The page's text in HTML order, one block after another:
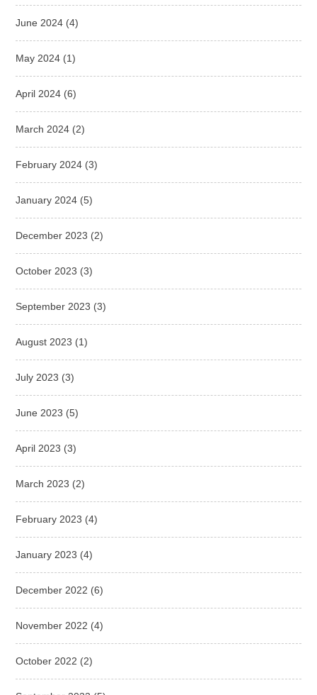
June 2024 (4)
May 2024 (1)
April 2024 (6)
March 2024 (2)
February 2024 (3)
January 2024 (5)
December 2023 (2)
October 2023 (3)
September 2023 (3)
August 2023 (1)
July 2023 (3)
June 2023 (5)
April 2023 (3)
March 2023 (2)
February 2023 (4)
January 2023 (4)
December 2022 (6)
November 2022 (4)
October 2022 (2)